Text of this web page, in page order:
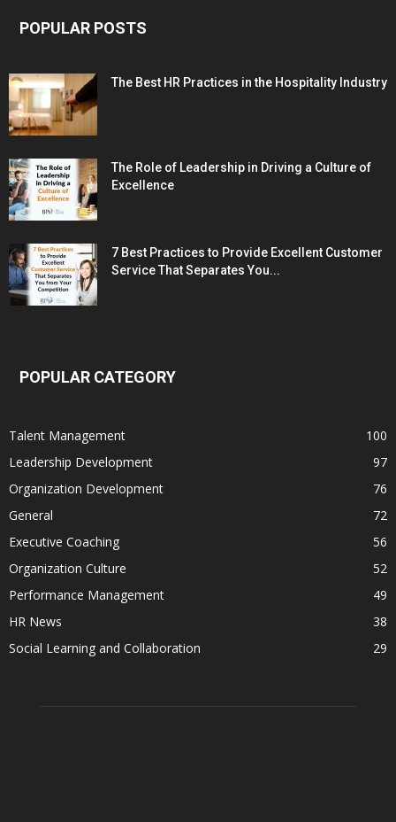
POPULAR POSTS
The Best HR Practices in the Hospitality Industry
The Role of Leadership in Driving a Culture of
Excellence
7 Best Practices to Provide Excellent Customer
Service That Separates You...
POPULAR CATEGORY
Talent Management
100
Leadership Development
97
Organization Development
76
General
72
Executive Coaching
56
Organization Culture
52
Performance Management
49
HR News
38
Social Learning and Collaboration
29